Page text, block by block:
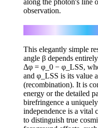
along the photon's line
observation.
This elegantly simple
angle β depends
Δφ = φ_0 − φ_LSS,
and φ_LSS is its value
(recombination). It is
energy or the detailed
birefringence a
independence is a vital
to distinguish true